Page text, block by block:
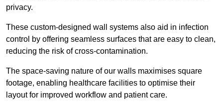
privacy.
These custom-designed wall systems also aid in infection
control by offering seamless surfaces that are easy to clean,
reducing the risk of cross-contamination.
The space-saving nature of our walls maximises square
footage, enabling healthcare facilities to optimise their
layout for improved workflow and patient care.